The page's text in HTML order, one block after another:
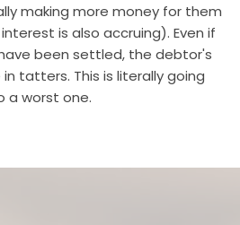
making more money for them
is also accruing). Even if
been settled, the debtor's
tatters. This is literally going
a worst one.